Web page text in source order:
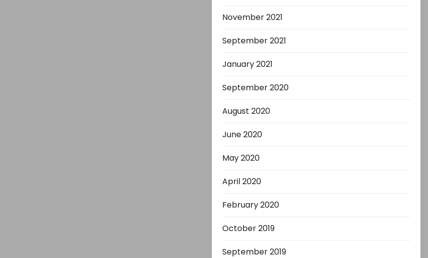
November 2021
September 2021
January 2021
September 2020
August 2020
June 2020
May 2020
April 2020
February 2020
October 2019
September 2019